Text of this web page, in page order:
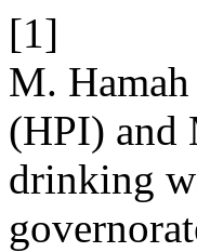
[1]
M.
(HPI) and
drinking